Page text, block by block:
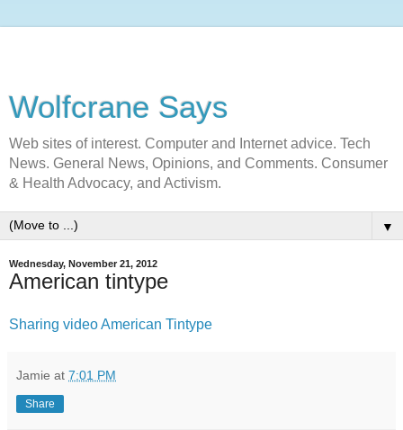
Wolfcrane Says
Web sites of interest. Computer and Internet advice. Tech
News. General News, Opinions, and Comments. Consumer
& Health Advocacy, and Activism.
▼
Wednesday, November 21, 2012
American tintype
Sharing video American Tintype
Jamie at 7:01 PM
Share